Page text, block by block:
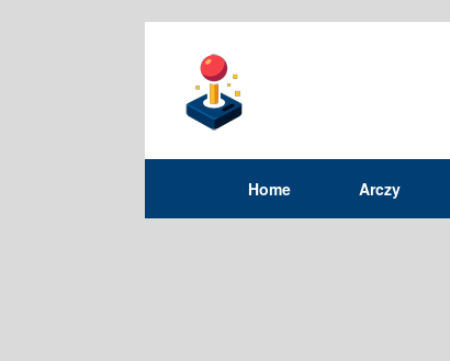
Home Arczy